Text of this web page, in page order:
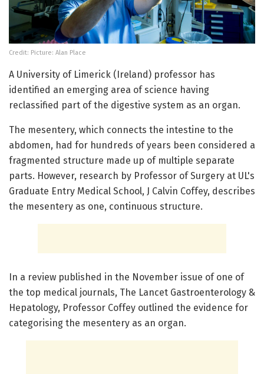
Credit: Picture: Alan Place
A University of Limerick (Ireland) professor has
identified an emerging area of science having
reclassified part of the digestive system as an organ.
The mesentery, which connects the intestine to the
abdomen, had for hundreds of years been considered a
fragmented structure made up of multiple separate
parts. However, research by Professor of Surgery at UL's
Graduate Entry Medical School, J Calvin Coffey, describes
the mesentery as one, continuous structure.
In a review published in the November issue of one of
the top medical journals, The Lancet Gastroenterology &
Hepatology, Professor Coffey outlined the evidence for
categorising the mesentery as an organ.